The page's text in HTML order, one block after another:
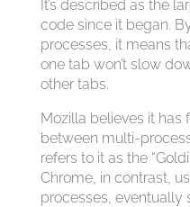
It’s described as the
code since it began.
processes, it means
one tab won’t slow
other tabs.
Mozilla believes it has
between multi-
refers to it as the
Chrome, in contrast,
processes, eventually